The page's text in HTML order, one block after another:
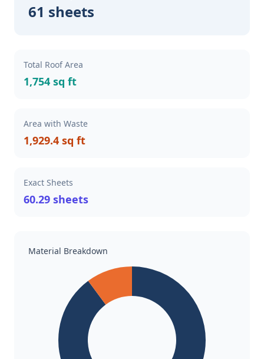
61 sheets
Total Roof Area
1,754 sq ft
Area with Waste
1,929.4 sq ft
Exact Sheets
60.29 sheets
Material Breakdown